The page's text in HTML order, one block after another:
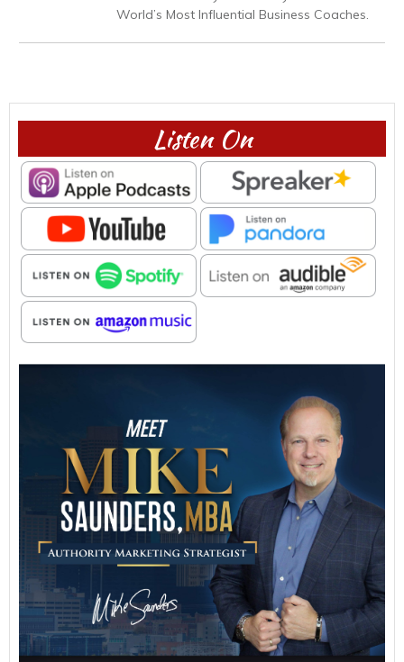
World’s Most Influential Business Coaches.
Listen On